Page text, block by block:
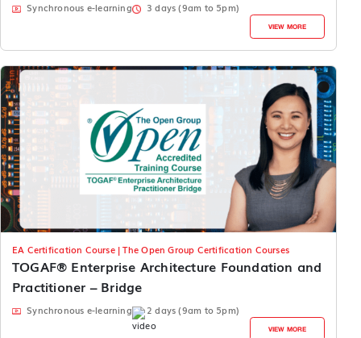
Synchronous e-learning 3 days (9am to 5pm)
VIEW MORE
EA Certification Course | The Open Group Certification Courses
TOGAF® Enterprise Architecture Foundation and
Practitioner – Bridge
Synchronous e-learning 2 days (9am to 5pm)
VIEW MORE